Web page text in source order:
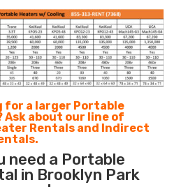
for a larger Portable
Ask about our line of
Rentals and Indirect
need a Portable
in Brooklyn Park